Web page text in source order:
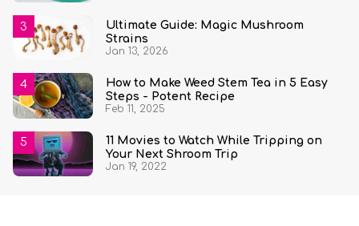
Ultimate Guide: Magic Mushroom
Strains
Jan 13, 2026
How to Make Weed Stem Tea in 5 Easy
Steps - Potent Recipe
Feb 11, 2025
11 Movies to Watch While Tripping on
Your Next Shroom Trip
Jan 19, 2022